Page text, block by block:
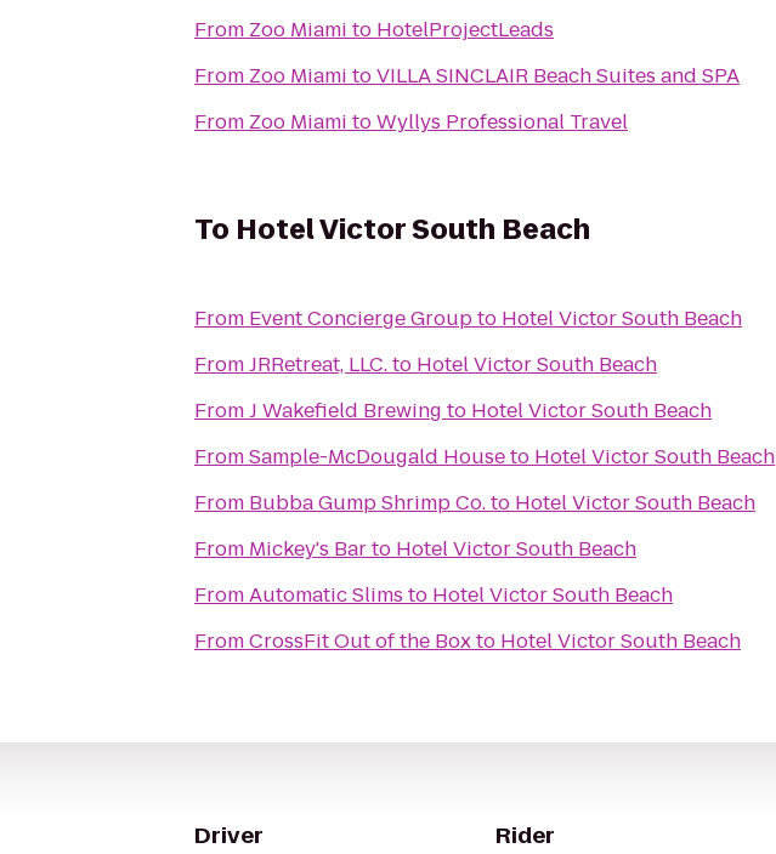
From Zoo Miami to HotelProjectLeads
From Zoo Miami toVILLA SINCLAIR Beach Suites and SPA
From Zoo Miami toWyllys Professional Travel
To Hotel Victor South Beach
From Event Concierge Groupto Hotel Victor South Beach
FromJRRetreat, LLC.to Hotel Victor South Beach
FromJ Wakefield Brewing to Hotel Victor South Beach
FromSample-McDougald Houseto Hotel Victor South Beach
From Bubba Gump Shrimp Co.to Hotel Victor South Beach
From Mickey's Barto Hotel Victor South Beach
FromAutomatic Slims to Hotel Victor South Beach
FromCrossFit Out of the Boxto Hotel Victor South Beach
Driver Rider